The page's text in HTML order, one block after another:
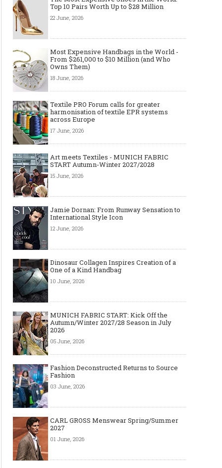
Made-to-order - The Future of
Fashion Retail Business
Top 10 Pairs Worth Up to $28 Million
22 June, 2026
Most Expensive Handbags in the World -
From $261,000 to $10 Million (and Who
Owns Them)
18 June, 2026
Textile PRO Forum calls for greater
harmonisation of textile EPR systems
across Europe
17 June, 2026
Art meets Textiles - MUNICH FABRIC
START Autumn-Winter 2027/2028
15 June, 2026
Jamie Dornan: From Runway Sensation to
International Style Icon
12 June, 2026
Dinosaur Collagen Inspires Creation of a
One of a Kind Handbag
10 June, 2026
MUNICH FABRIC START: Kick Off the
Autumn/Winter 2027/28 Season in July
2026
05 June, 2026
Fashion Deconstructed Returns to Source
Fashion
03 June, 2026
CARL GROSS Menswear Spring/Summer
2027
01 June, 2026